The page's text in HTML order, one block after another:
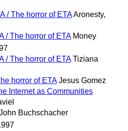
/ The horror of ETAAronesty,
/ The horror of ETA Money
/ The horror of ETA Tiziana
horror of ETA Jesus Gomez
Internet as Communities
Buchschacher